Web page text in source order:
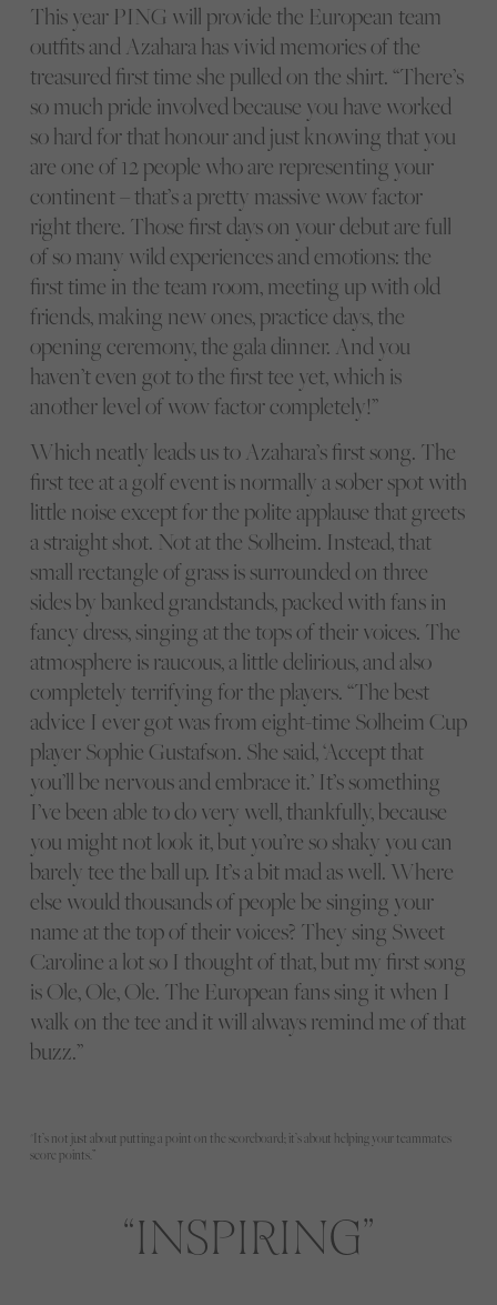
This year PING will provide the European team
outfits and Azahara has vivid memories of the
treasured first time she pulled on the shirt. “There’s
so much pride involved because you have worked
so hard for that honour and just knowing that you
are one of 12 people who are representing your
continent – that’s a pretty massive wow factor
right there. Those first days on your debut are full
of so many wild experiences and emotions: the
first time in the team room, meeting up with old
friends, making new ones, practice days, the
opening ceremony, the gala dinner. And you
haven’t even got to the first tee yet, which is
another level of wow factor completely!”
Which neatly leads us to Azahara’s first song. The
first tee at a golf event is normally a sober spot with
little noise except for the polite applause that greets
a straight shot. Not at the Solheim. Instead, that
small rectangle of grass is surrounded on three
sides by banked grandstands, packed with fans in
fancy dress, singing at the tops of their voices. The
atmosphere is raucous, a little delirious, and also
completely terrifying for the players. “The best
advice I ever got was from eight-time Solheim Cup
player Sophie Gustafson. She said, ‘Accept that
you’ll be nervous and embrace it.’ It’s something
I’ve been able to do very well, thankfully, because
you might not look it, but you’re so shaky you can
barely tee the ball up. It’s a bit mad as well. Where
else would thousands of people be singing your
name at the top of their voices? They sing Sweet
Caroline a lot so I thought of that, but my first song
is Ole, Ole, Ole. The European fans sing it when I
walk on the tee and it will always remind me of that
buzz.”
"It’s not just about putting a point on the scoreboard; it’s about helping your teammates
score points.”
INSPIRING